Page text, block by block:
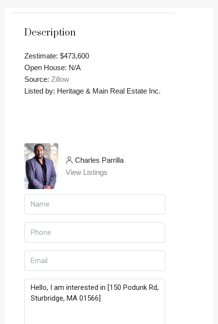
Description
Zestimate: $473,600
Open House: N/A
Source: Zillow
Listed by: Heritage & Main Real Estate Inc.
Charles Parrilla
View Listings